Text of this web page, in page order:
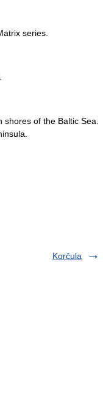
series.
shores of the Baltic Sea.
Korčula